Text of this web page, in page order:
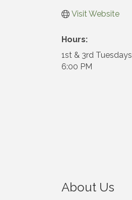
Visit Website
Hours:
1st & 3rd Tuesdays
6:00 PM
About Us